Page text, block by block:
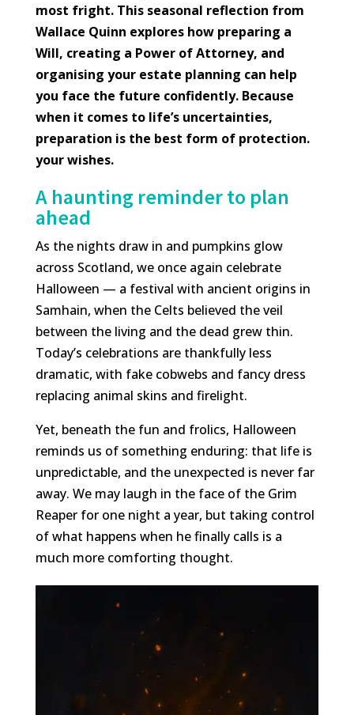
most fright. This seasonal reflection from
Wallace Quinn explores how preparing a
Will, creating a Power of Attorney, and
organising your estate planning can help
you face the future confidently. Because
when it comes to life’s uncertainties,
preparation is the best form of protection.
your wishes.
A haunting reminder to plan
ahead
As the nights draw in and pumpkins glow
across Scotland, we once again celebrate
Halloween — a festival with ancient origins in
Samhain, when the Celts believed the veil
between the living and the dead grew thin.
Today’s celebrations are thankfully less
dramatic, with fake cobwebs and fancy dress
replacing animal skins and firelight.
Yet, beneath the fun and frolics, Halloween
reminds us of something enduring: that life is
unpredictable, and the unexpected is never far
away. We may laugh in the face of the Grim
Reaper for one night a year, but taking control
of what happens when he finally calls is a
much more comforting thought.